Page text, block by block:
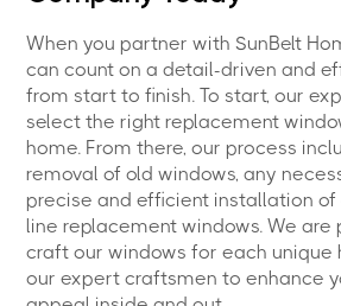
When you partner with SunBelt
can count on a detail-driven and
from start to finish. To start, our
select the right replacement
home. From there, our process
removal of old windows, any
precise and efficient installation
line replacement windows. We
craft our windows for each unique
our expert craftsmen to enhance